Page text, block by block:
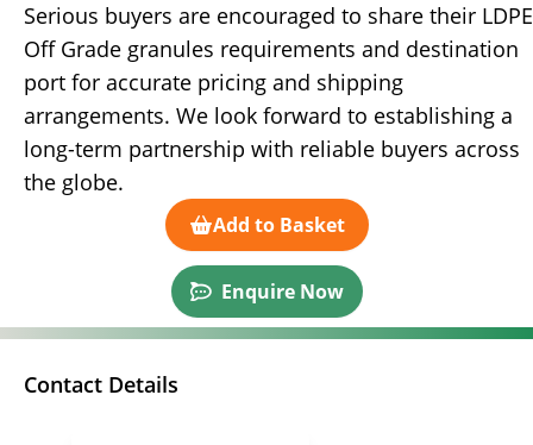
Serious buyers are encouraged to share their LDPE
Off Grade granules requirements and destination
port for accurate pricing and shipping
arrangements. We look forward to establishing a
long-term partnership with reliable buyers across
the globe.
Add to Basket
Enquire Now
Contact Details